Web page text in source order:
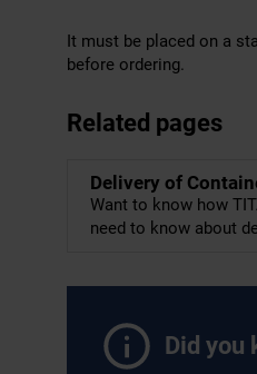
It must be placed on a
before ordering.
Related pages
Delivery of
Want to know how
need to know about
Did you